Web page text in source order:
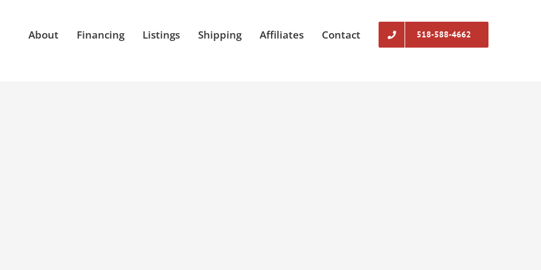
About Financing Listings Shipping Affiliates Contact 518-588-4662